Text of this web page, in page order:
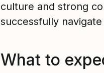
culture and strong
successfully
What to